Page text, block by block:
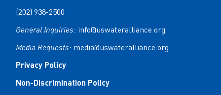
(202) 938-2500
General Inquiries: info@uswateralliance.org
Media Requests: media@uswateralliance.org
Privacy Policy
Non-Discrimination Policy